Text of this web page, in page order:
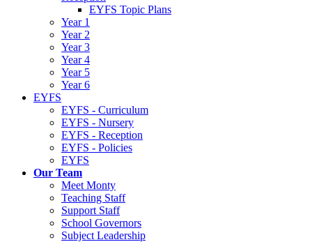
EYFS Topic Plans
Year 1
Year 2
Year 3
Year 4
Year 5
Year 6
EYFS
EYFS - Curriculum
EYFS - Nursery
EYFS - Reception
EYFS - Policies
EYFS
Our Team
Meet Monty
Teaching Staff
Support Staff
School Governors
Subject Leadership